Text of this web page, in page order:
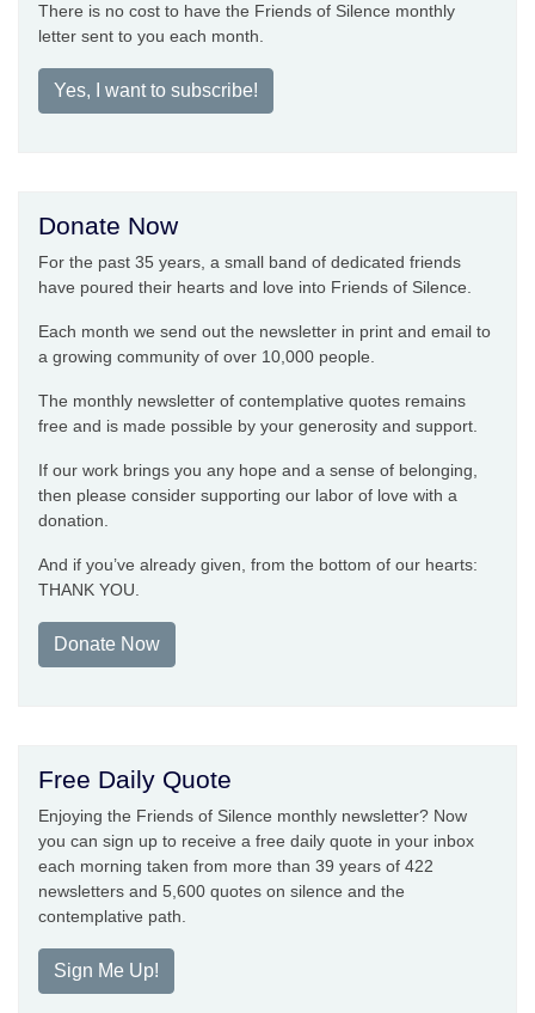
There is no cost to have the Friends of Silence monthly
letter sent to you each month.
Yes, I want to subscribe!
Donate Now
For the past 35 years, a small band of dedicated friends
have poured their hearts and love into Friends of Silence.
Each month we send out the newsletter in print and email to
a growing community of over 10,000 people.
The monthly newsletter of contemplative quotes remains
free and is made possible by your generosity and support.
If our work brings you any hope and a sense of belonging,
then please consider supporting our labor of love with a
donation.
And if you’ve already given, from the bottom of our hearts:
THANK YOU.
Donate Now
Free Daily Quote
Enjoying the Friends of Silence monthly newsletter? Now
you can sign up to receive a free daily quote in your inbox
each morning taken from more than 39 years of 422
newsletters and 5,600 quotes on silence and the
contemplative path.
Sign Me Up!